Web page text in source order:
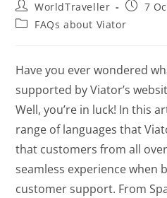
WorldTraveller
7
FAQs about Viator
Have you ever wondered
supported by Viator’s
Well, you’re in luck! In this
range of languages that
that customers from all
seamless experience when
customer support. From